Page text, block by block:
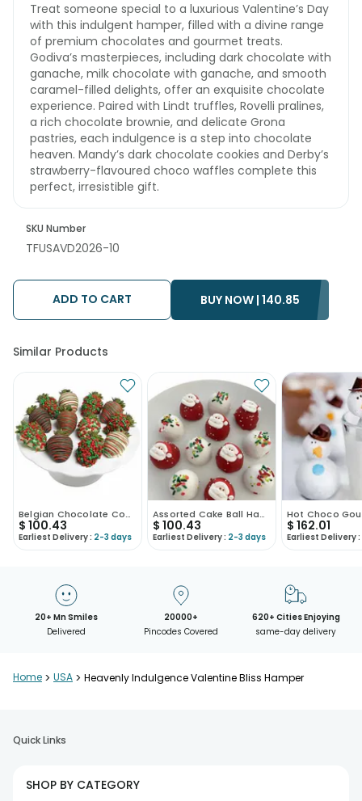
Treat someone special to a luxurious Valentine’s Day
with this indulgent hamper, filled with a divine range
of premium chocolates and gourmet treats.
Godiva’s masterpieces, including dark chocolate with
ganache, milk chocolate with ganache, and smooth
caramel-filled delights, offer an exquisite chocolate
experience. Paired with Lindt truffles, Rovelli pralines,
a rich chocolate brownie, and delicate Grona
pastries, each indulgence is a step into chocolate
heaven. Mandy’s dark chocolate cookies and Derby’s
strawberry-flavoured choco waffles complete this
perfect, irresistible gift.
SKU Number
TFUSAVD2026-10
ADD TO CART BUY NOW | 140.85
Similar Products
Belgian Chocolate Coated Strawberries
$ 100.43
Earliest Delivery : 2-3 days
Assorted Cake Ball Hamper
$ 100.43
Earliest Delivery : 2-3 days
$ 162.01
Earliest Delivery :
20+ Mn Smiles
Delivered
20000+
Pincodes Covered
620+ Cities Enjoying
same-day delivery
Home > USA > Heavenly Indulgence Valentine Bliss Hamper
Quick Links
SHOP BY CATEGORY